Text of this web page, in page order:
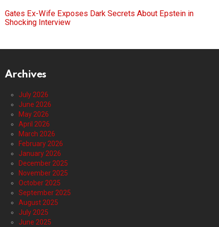
Gates Ex-Wife Exposes Dark Secrets About Epstein in
Shocking Interview
Archives
July 2026
June 2026
May 2026
April 2026
March 2026
February 2026
January 2026
December 2025
November 2025
October 2025
September 2025
August 2025
July 2025
June 2025